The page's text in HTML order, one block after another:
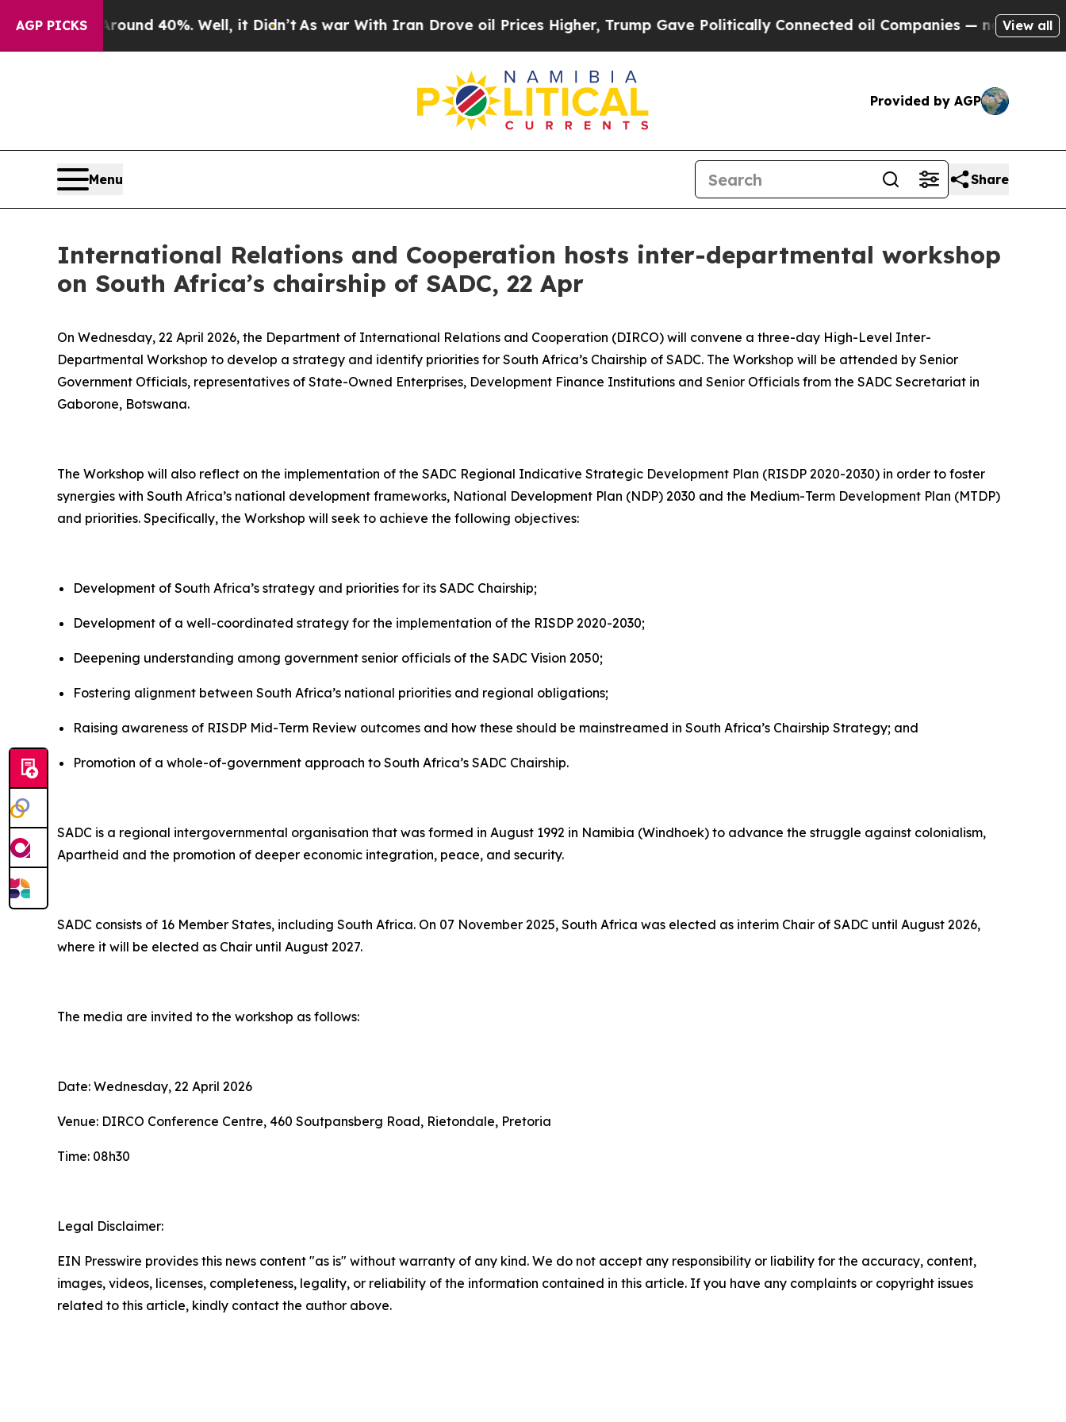
AGP PICKS
Around 40%. Well, it Didn’t As war With Iran Drove oil Prices Higher, Trump Gave Politically Connected oil Companies — not Taxpayers —
View all
Provided by AGP
Menu Share
International Relations and Cooperation hosts inter-departmental workshop
on South Africa’s chairship of SADC, 22 Apr
On Wednesday, 22 April 2026, the Department of International Relations and Cooperation (DIRCO) will convene a three-day High-Level Inter-
Departmental Workshop to develop a strategy and identify priorities for South Africa’s Chairship of SADC. The Workshop will be attended by Senior
Government Officials, representatives of State-Owned Enterprises, Development Finance Institutions and Senior Officials from the SADC Secretariat in
Gaborone, Botswana.
The Workshop will also reflect on the implementation of the SADC Regional Indicative Strategic Development Plan (RISDP 2020-2030) in order to foster
synergies with South Africa’s national development frameworks, National Development Plan (NDP) 2030 and the Medium-Term Development Plan (MTDP)
and priorities. Specifically, the Workshop will seek to achieve the following objectives:
Development of South Africa’s strategy and priorities for its SADC Chairship;
Development of a well-coordinated strategy for the implementation of the RISDP 2020-2030;
Deepening understanding among government senior officials of the SADC Vision 2050;
Fostering alignment between South Africa’s national priorities and regional obligations;
Raising awareness of RISDP Mid-Term Review outcomes and how these should be mainstreamed in South Africa’s Chairship Strategy; and
Promotion of a whole-of-government approach to South Africa’s SADC Chairship.
SADC is a regional intergovernmental organisation that was formed in August 1992 in Namibia (Windhoek) to advance the struggle against colonialism,
Apartheid and the promotion of deeper economic integration, peace, and security.
SADC consists of 16 Member States, including South Africa. On 07 November 2025, South Africa was elected as interim Chair of SADC until August 2026,
where it will be elected as Chair until August 2027.
The media are invited to the workshop as follows:
Date: Wednesday, 22 April 2026
Venue: DIRCO Conference Centre, 460 Soutpansberg Road, Rietondale, Pretoria
Time: 08h30
Legal Disclaimer:
EIN Presswire provides this news content "as is" without warranty of any kind. We do not accept any responsibility or liability for the accuracy, content,
images, videos, licenses, completeness, legality, or reliability of the information contained in this article. If you have any complaints or copyright issues
related to this article, kindly contact the author above.